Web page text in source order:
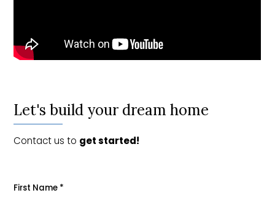
Let's build your dream home
Contact us to get started!
First Name *